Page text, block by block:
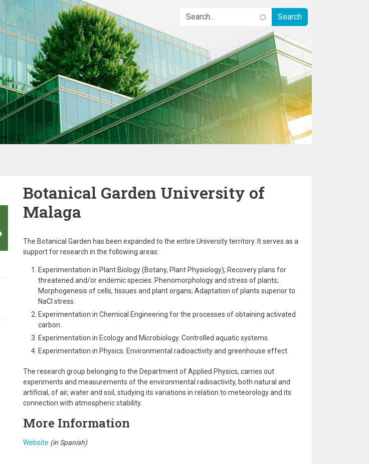
Botanical Garden University of
Malaga
The Botanical Garden has been expanded to the entire University territory. It serves as a
support for research in the following areas:
Experimentation in Plant Biology (Botany, Plant Physiology); Recovery plans for
threatened and/or endemic species. Phenomorphology and stress of plants;
Morphogenesis of cells, tissues and plant organs; Adaptation of plants superior to
NaCl stress.
Experimentation in Chemical Engineering for the processes of obtaining activated
carbon.
Experimentation in Ecology and Microbiology. Controlled aquatic systems.
Experimentation in Physics. Environmental radioactivity and greenhouse effect.
The research group belonging to the Department of Applied Physics, carries out
experiments and measurements of the environmental radioactivity, both natural and
artificial, of air, water and soil, studying its variations in relation to meteorology and its
connection with atmospheric stability.
More Information
Website (in Spanish)